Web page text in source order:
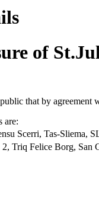
of
that by
are:
Scerri, Tas-Sliema,
Triq Felice Borg, San